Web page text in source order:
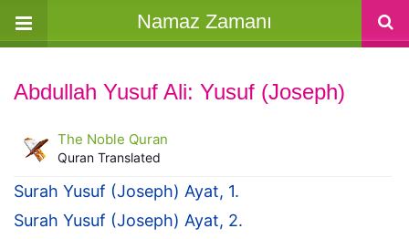
Namaz Zamanı
Abdullah Yusuf Ali: Yusuf (Joseph)
The Noble Quran
Quran Translated
Surah Yusuf (Joseph) Ayat, 1.
Surah Yusuf (Joseph) Ayat, 2.